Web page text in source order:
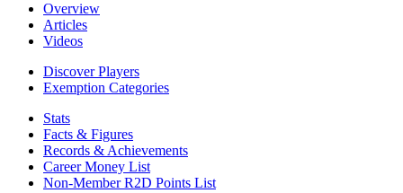
Overview
Articles
Videos
Discover Players
Exemption Categories
Stats
Facts & Figures
Records & Achievements
Career Money List
Non-Member R2D Points List